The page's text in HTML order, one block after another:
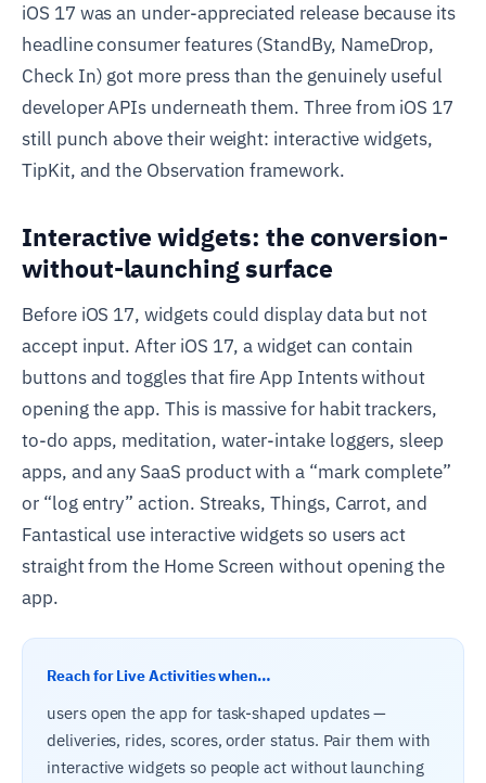
iOS 17 was an under-appreciated release because its
headline consumer features (StandBy, NameDrop,
Check In) got more press than the genuinely useful
developer APIs underneath them. Three from iOS 17
still punch above their weight: interactive widgets,
TipKit, and the Observation framework.
Interactive widgets: the conversion-
without-launching surface
Before iOS 17, widgets could display data but not
accept input. After iOS 17, a widget can contain
buttons and toggles that fire App Intents without
opening the app. This is massive for habit trackers,
to-do apps, meditation, water-intake loggers, sleep
apps, and any SaaS product with a “mark complete”
or “log entry” action. Streaks, Things, Carrot, and
Fantastical use interactive widgets so users act
straight from the Home Screen without opening the
app.
Reach for Live Activities when…
users open the app for task-shaped updates —
deliveries, rides, scores, order status. Pair them with
interactive widgets so people act without launching